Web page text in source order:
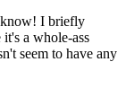
know! I briefly
a whole-ass
seem to have any